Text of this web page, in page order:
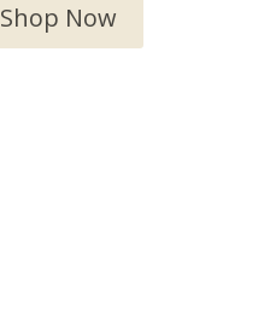
Shop Now